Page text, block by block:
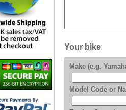
Your bike
Make (e.g.
Model Code or